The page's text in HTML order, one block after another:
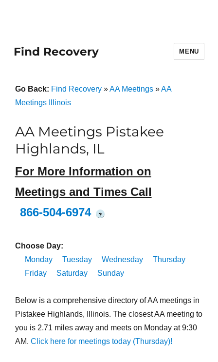
Find Recovery MENU
Go Back: Find Recovery»AA Meetings»AA
Meetings Illinois
AA Meetings Pistakee
Highlands, IL
For More Information on
Meetings and Times Call
866-504-6974
?
Choose Day:
Monday
Tuesday Wednesday
Thursday
Friday
Saturday Sunday
Below is a comprehensive directory of AA meetings in
Pistakee Highlands, Illinois. The closest AA meeting to
you is 2.71 miles away and meets on Monday at 9:30
AM. Click here for meetings today (Thursday)!